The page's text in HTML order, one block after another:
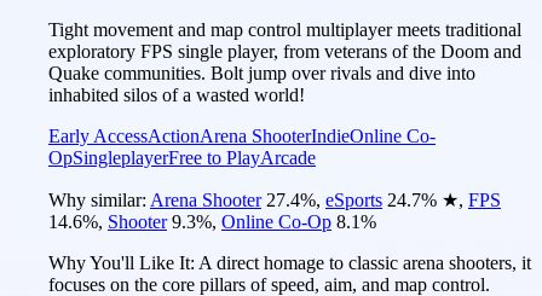
Tight movement and map control multiplayer meets traditional
exploratory FPS single player, from veterans of the Doom and
Quake communities. Bolt jump over rivals and dive into
inhabited silos of a wasted world!
Early AccessActionArena ShooterIndieOnline Co-
OpSingleplayerFree to PlayArcade
Why similar: Arena Shooter 27.4%, eSports 24.7% ★, FPS
14.6%, Shooter 9.3%, Online Co-Op 8.1%
Why You'll Like It: A direct homage to classic arena shooters, it
focuses on the core pillars of speed, aim, and map control.